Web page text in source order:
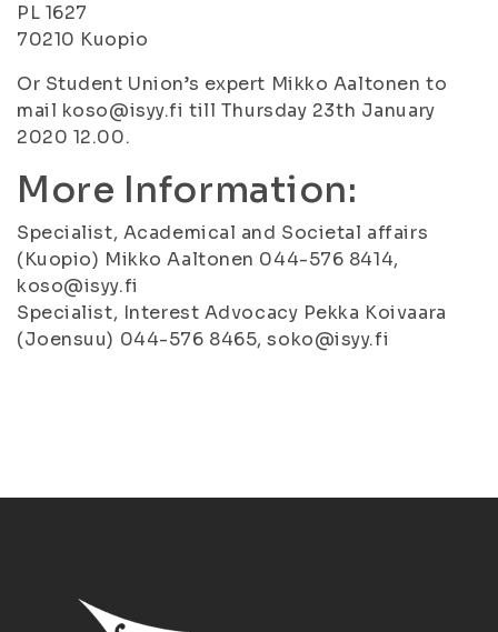
PL 1627
70210 Kuopio
Or Student Union’s expert Mikko Aaltonen to
mail koso@isyy.fi till Thursday 23th January
2020 12.00.
More Information:
Specialist, Academical and Societal affairs
(Kuopio) Mikko Aaltonen 044-576 8414,
koso@isyy.fi
Specialist, Interest Advocacy Pekka Koivaara
(Joensuu) 044-576 8465, soko@isyy.fi